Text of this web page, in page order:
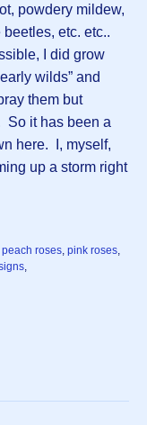
powdery mildew,
etc. etc..
I did grow
wilds” and
them but
So it has been a
here. I, myself,
up a storm right
peach roses pink roses